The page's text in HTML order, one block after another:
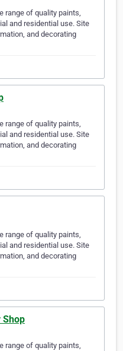
range of quality paints,
and residential use. Site
and decorating
range of quality paints,
and residential use. Site
and decorating
range of quality paints,
and residential use. Site
and decorating
Shop
range of quality paints,